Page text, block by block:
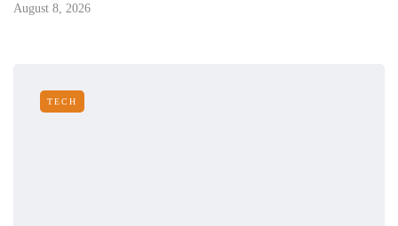
August 8, 2026
TECH